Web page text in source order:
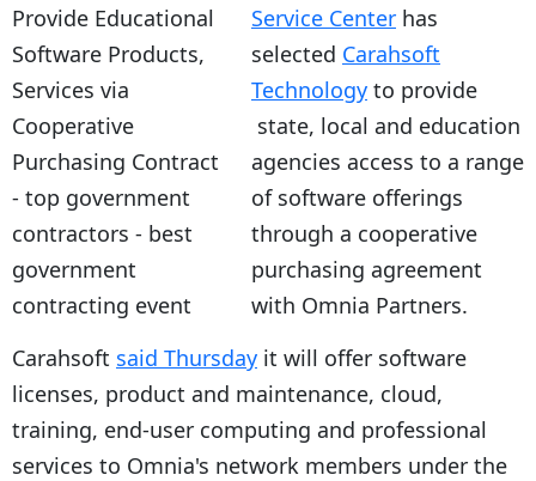
Service Center has
selected Carahsoft
Technology to provide
state, local and education
agencies access to a range
of software offerings
through a cooperative
purchasing agreement
with Omnia Partners.
Carahsoft said Thursday it will offer software
licenses, product and maintenance, cloud,
training, end-user computing and professional
services to Omnia's network members under the